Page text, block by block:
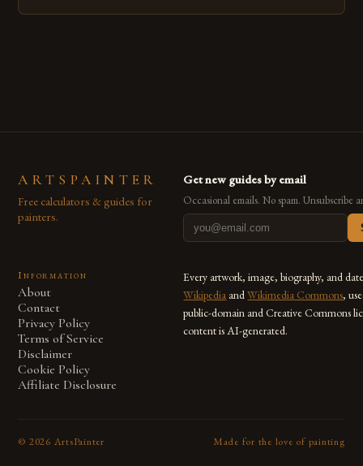
ARTSPAINTER
Free calculators & guides for
painters.
Get new guides by email
Occasional emails. No spam. Unsubscribe
Information
About
Contact
Privacy Policy
Terms of Service
Disclaimer
Cookie Policy
Affiliate Disclosure
Every artwork, image, biography, and
Wikipedia andWikimedia Commons,
public-domain and Creative Commons
content is AI-generated.
© 2026 ArtsPainter Made for the love of painting